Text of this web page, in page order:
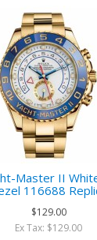
Master II
116688
$129.00
Ex Tax: $129.00